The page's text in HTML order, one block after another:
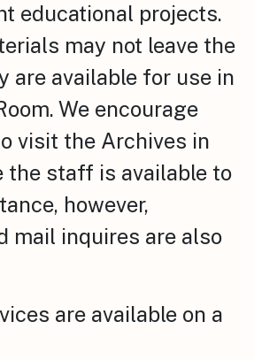
educational projects.
may not leave the
are available for use in
We encourage
visit the Archives in
the staff is available to
however,
mail inquires are also
are available on a